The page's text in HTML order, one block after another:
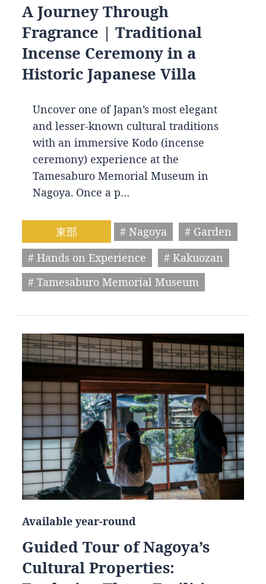
A Journey Through
Fragrance | Traditional
Incense Ceremony in a
Historic Japanese Villa
Uncover one of Japan’s most elegant
and lesser-known cultural traditions
with an immersive Kodo (incense
ceremony) experience at the
Tamesaburo Memorial Museum in
Nagoya. Once a p…
東部 # Nagoya
# Garden
# Hands on Experience
# Kakuozan
# Tamesaburo Memorial Museum
Available year-round
Guided Tour of Nagoya’s
Cultural Properties: